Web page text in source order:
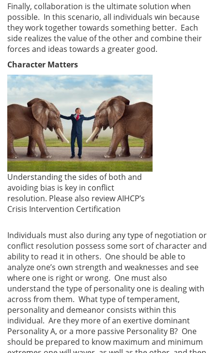
Finally, collaboration is the ultimate solution when
possible. In this scenario, all individuals win because
they work together towards something better. Each
side realizes the value of the other and combine their
forces and ideas towards a greater good.
Character Matters
Understanding the sides of both and
avoiding bias is key in conflict
resolution. Please also review AIHCP’s
Crisis Intervention Certification
Individuals must also during any type of negotiation or
conflict resolution possess some sort of character and
ability to read it in others. One should be able to
analyze one’s own strength and weaknesses and see
where one is right or wrong. One must also
understand the type of personality one is dealing with
across from them. What type of temperament,
personality and demeanor consists within this
individual. Are they more of an exertive dominant
Personality A, or a more passive Personality B? One
should be prepared to know maximum and minimum